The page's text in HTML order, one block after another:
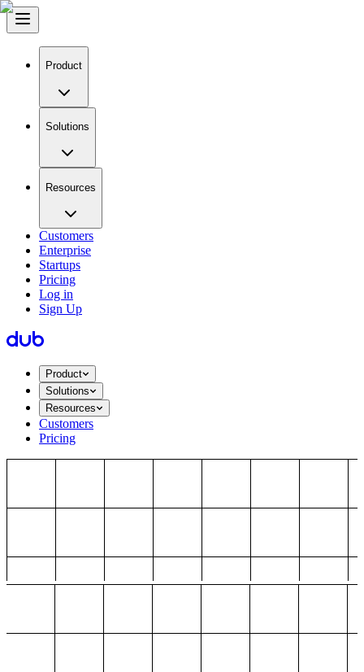
Product
Solutions
Resources
Customers
Enterprise
Startups
Pricing
Log in
Sign Up
Product
Solutions
Resources
Customers
Pricing